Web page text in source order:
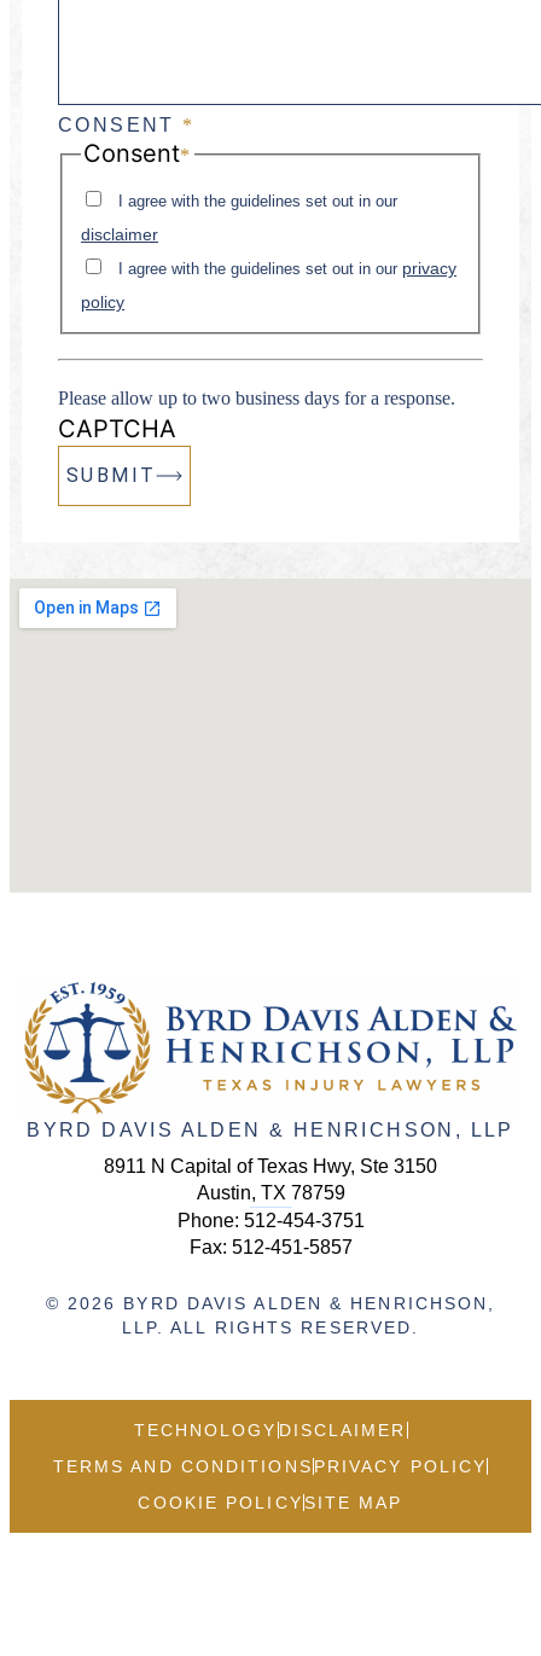
CONSENT *
Consent*
I agree with the guidelines set out in our
disclaimer
I agree with the guidelines set out in our privacy
policy
Please allow up to two business days for a response.
CAPTCHA
SUBMIT
BYRD DAVIS ALDEN & HENRICHSON, LLP
8911 N Capital of Texas Hwy, Ste 3150
Austin, TX 78759
Phone: 512-454-3751
Fax: 512-451-5857
© 2026 BYRD DAVIS ALDEN & HENRICHSON,
LLP. ALL RIGHTS RESERVED.
TECHNOLOGY DISCLAIMER
TERMS AND CONDITIONS PRIVACY POLICY
COOKIE POLICYSITE MAP